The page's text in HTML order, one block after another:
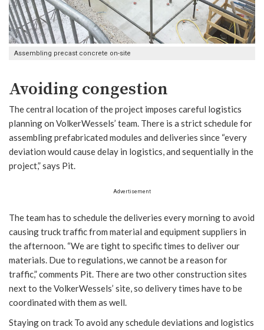
Assembling precast concrete on-site
Avoiding congestion
The central location of the project imposes careful logistics
planning on VolkerWessels’ team. There is a strict schedule for
assembling prefabricated modules and deliveries since “every
deviation would cause delay in logistics, and sequentially in the
project,” says Pit.
Advertisement
The team has to schedule the deliveries every morning to avoid
causing truck traffic from material and equipment suppliers in
the afternoon. “We are tight to specific times to deliver our
materials. Due to regulations, we cannot be a reason for
traffic,” comments Pit. There are two other construction sites
next to the VolkerWessels’ site, so delivery times have to be
coordinated with them as well.
Staying on track To avoid any schedule deviations and logistics